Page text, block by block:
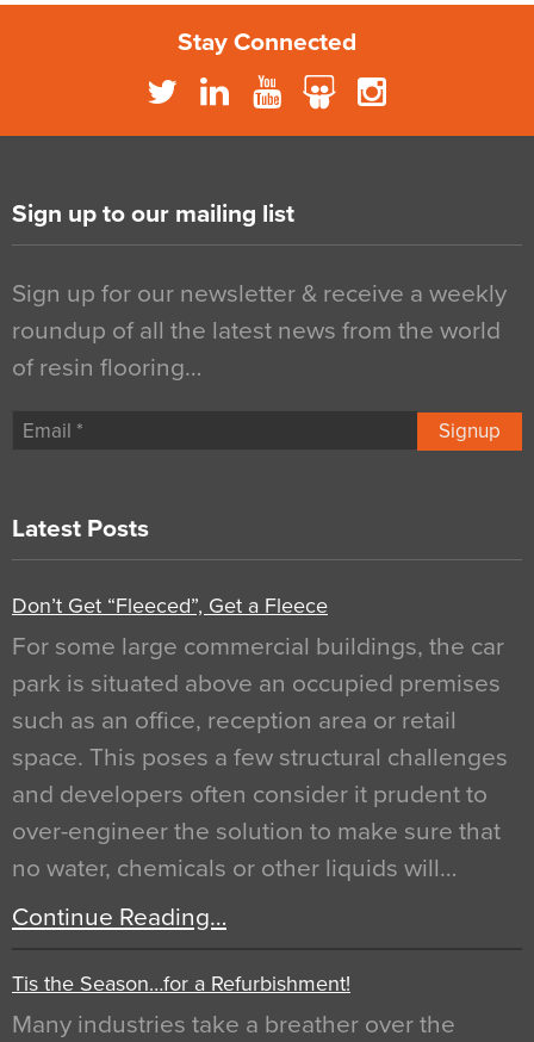
Stay Connected
Sign up to our mailing list
Sign up for our newsletter & receive a weekly
roundup of all the latest news from the world
of resin flooring…
Signup
Latest Posts
Don’t Get “Fleeced”, Get a Fleece
For some large commercial buildings, the car
park is situated above an occupied premises
such as an office, reception area or retail
space. This poses a few structural challenges
and developers often consider it prudent to
over-engineer the solution to make sure that
no water, chemicals or other liquids will…
Continue Reading…
Tis the Season…for a Refurbishment!
Many industries take a breather over the